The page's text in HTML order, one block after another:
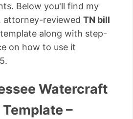
Below you'll find my
attorney-reviewed TN bill
template along with step-
on how to use it
Watercraft
–